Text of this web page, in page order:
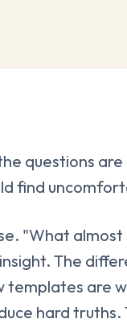
questions are
find
"What
The
templates are
hard truths.